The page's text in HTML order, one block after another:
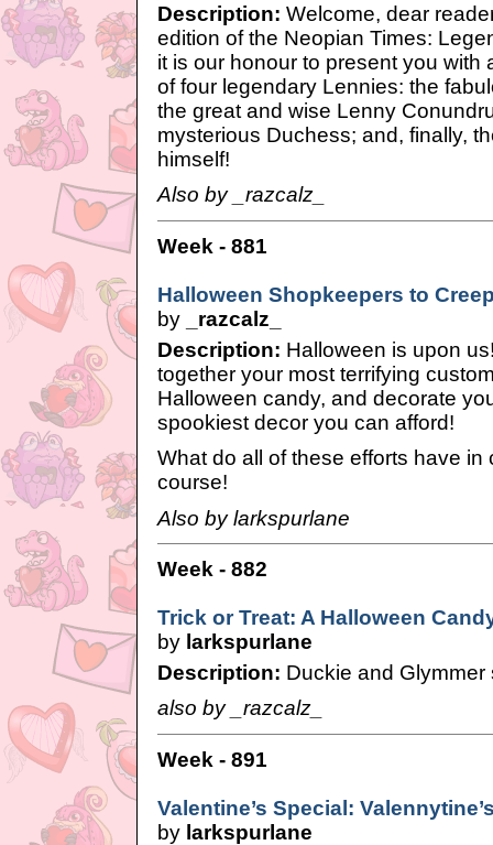
Description: Welcome, dear
edition of the Neopian Times:
it is our honour to present you with
of four legendary Lennies: the
the great and wise Lenny
mysterious Duchess; and, finally,
himself!
Also by _razcalz_
Week - 881
Halloween Shopkeepers to
by
_razcalz_
Description: Halloween is upon
together your most terrifying
Halloween candy, and decorate
spookiest decor you can afford!
What do all of these efforts have in
course!
Also by larkspurlane
Week - 882
Trick or Treat: A Halloween
by larkspurlane
Description: Duckie and Glymmer
also by _razcalz_
Week - 891
Valentine’s Special:
by larkspurlane